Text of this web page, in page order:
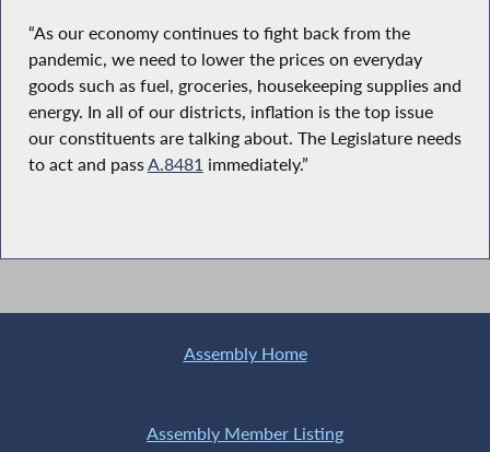
“As our economy continues to fight back from the
pandemic, we need to lower the prices on everyday
goods such as fuel, groceries, housekeeping supplies and
energy. In all of our districts, inflation is the top issue
our constituents are talking about. The Legislature needs
to act and passA.8481 immediately.”
Assembly Home
Assembly Member Listing